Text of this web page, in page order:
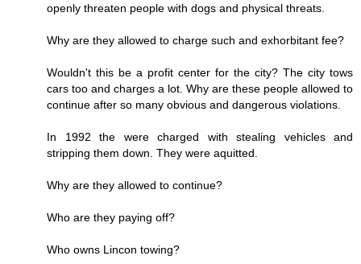
openly threaten people with dogs and physical threats.
Why are they allowed to charge such and exhorbitant fee?
Wouldn't this be a profit center for the city? The city tows
cars too and charges a lot. Why are these people allowed to
continue after so many obvious and dangerous violations.
In 1992 the were charged with stealing vehicles and
stripping them down. They were aquitted.
Why are they allowed to continue?
Who are they paying off?
Who owns Lincon towing?